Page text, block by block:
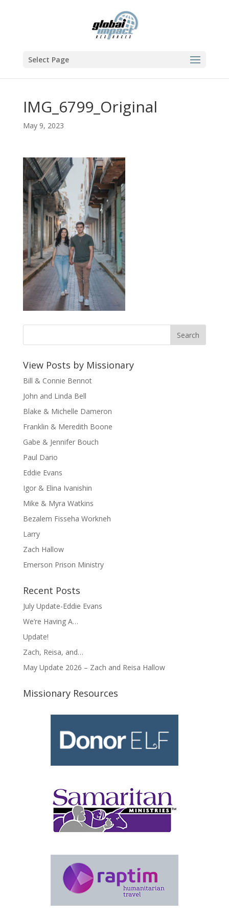
Select Page
IMG_6799_Original
May 9, 2023
View Posts by Missionary
Bill & Connie Bennot
John and Linda Bell
Blake & Michelle Dameron
Franklin & Meredith Boone
Gabe & Jennifer Bouch
Paul Dario
Eddie Evans
Igor & Elina Ivanishin
Mike & Myra Watkins
Bezalem Fisseha Workneh
Larry
Zach Hallow
Emerson Prison Ministry
Recent Posts
July Update-Eddie Evans
We’re Having A…
Update!
Zach, Reisa, and…
May Update 2026 – Zach and Reisa Hallow
Missionary Resources